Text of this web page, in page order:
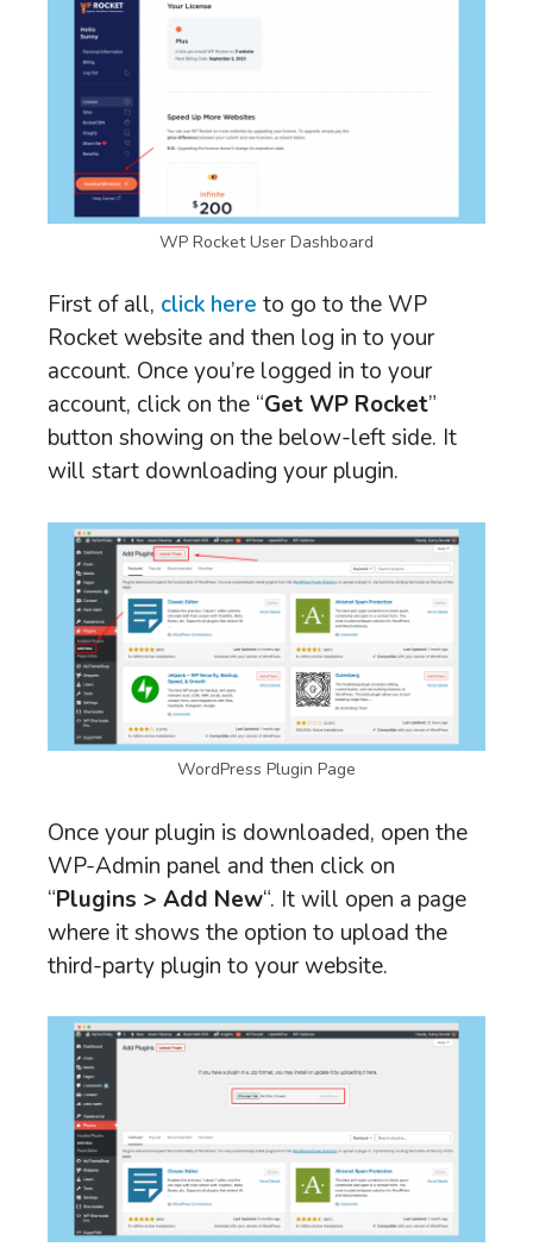
WP Rocket User Dashboard
First of all, click here to go to the WP
Rocket website and then log in to your
account. Once you’re logged in to your
account, click on the “Get WP Rocket”
button showing on the below-left side. It
will start downloading your plugin.
WordPress Plugin Page
Once your plugin is downloaded, open the
WP-Admin panel and then click on
“Plugins > Add New“. It will open a page
where it shows the option to upload the
third-party plugin to your website.